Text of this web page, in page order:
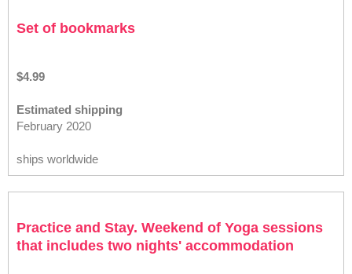
Set of bookmarks
$4.99
Estimated shipping
February 2020
ships worldwide
Practice and Stay. Weekend of Yoga sessions
that includes two nights' accommodation